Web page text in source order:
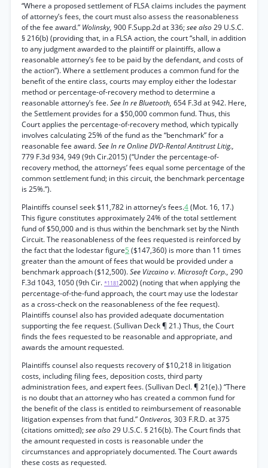
“Where a proposed settlement of FLSA claims includes the payment
of attorney’s fees, the court must also assess the reasonableness
of the fee award.” Wolinsky, 900 F.Supp.2d at 336;see also29 U.S.C.
§ 216(b) (providing that, in a FLSA action, the court “shall, in addition
to any judgment awarded to the plaintiff or plaintiffs, allow a
reasonable attorney’s fee to be paid by the defendant, and costs of
the action”). Where a settlement produces a common fund for the
benefit of the entire class, courts may employ either the lodestar
method or percentage-of-recovery method to determine a
reasonable attorney’s fee.See In re Bluetooth, 654 F.3d at 942. Here,
the Settlement provides for a $50,000 common fund. Thus, this
Court applies the percentage-of-recovery method, which typically
involves calculating 25% of the fund as the “benchmark” for a
reasonable fee award.See In re Online DVD-Rental Antitrust Litig.,
779 F.3d 934, 949 (9th Cir.2015) (“Under the percentage-of-
recovery method, the attorneys’ fees equal some percentage of the
common settlement fund; in this circuit, the benchmark percentage
is 25%.”).
Plaintiffs counsel seek $11,782 in attorney’s fees.4(Mot. 16, 17.)
This figure constitutes approximately 24% of the total settlement
fund of $50,000 and is thus within the benchmark set by the Ninth
Circuit. The reasonableness of the fees requested is reinforced by
the fact that the lodestar figure5 ($147,360) is more than 11 times
greater than the amount of fees that would be provided under a
benchmark approach ($12,500).See Vizcaino v. Microsoft Corp., 290
F.3d 1043, 1050 (9th Cir. *11812002) (noting that when applying the
percentage-of-the-fund approach, the court may use the lodestar
as a cross-check on the reasonableness of the fee request).
Plaintiffs counsel also has provided adequate documentation
supporting the fee request. (Sullivan Deck ¶ 21.) Thus, the Court
finds the fees requested to be reasonable and appropriate, and
awards the amount requested.
Plaintiffs counsel also requests recovery of $10,218 in litigation
costs, including filing fees, deposition costs, third party
administration fees, and expert fees. (Sullivan Decl. ¶ 21(e).) “There
is no doubt that an attorney who has created a common fund for
the benefit of the class is entitled to reimbursement of reasonable
litigation expenses from that fund.” Ontiveros, 303 F.R.D. at 375
(citations omitted);see also29 U.S.C. § 216(b). The Court finds that
the amount requested in costs is reasonable under the
circumstances and appropriately documented. The Court awards
these costs as requested.